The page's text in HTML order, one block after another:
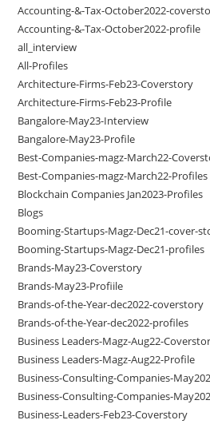
Accounting-&-Tax-October2022-
Accounting-&-Tax-October2022-profile
all_interview
All-Profiles
Architecture-Firms-Feb23-Coverstory
Architecture-Firms-Feb23-Profile
Bangalore-May23-Interview
Bangalore-May23-Profile
Best-Companies-magz-March22-
Best-Companies-magz-March22-Profiles
Blockchain Companies Jan2023-Profiles
Blogs
Booming-Startups-Magz-Dec21-cover-
Booming-Startups-Magz-Dec21-profiles
Brands-May23-Coverstory
Brands-May23-Profiile
Brands-of-the-Year-dec2022-coverstory
Brands-of-the-Year-dec2022-profiles
Business Leaders-Magz-Aug22-
Business Leaders-Magz-Aug22-Profile
Business-Consulting-Companies-
Business-Consulting-Companies-
Business-Leaders-Feb23-Coverstory